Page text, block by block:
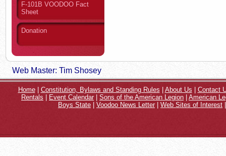
F-101B VOODOO Fact
Sheet
Donation
Web Master: Tim Shosey
Home| Constitution, Bylaws and Standing Rules About Us
Contact
Rentals
Event Calendar| Sons of the American Legion
American
Boys State
Voodoo News Letter Web Sites of Interest